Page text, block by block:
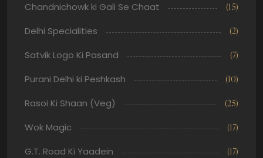
Chandnichowk ki Gali Se Chaat (15)
Delhi Specialities (2)
Satvik Logo Ki Pasand (7)
Purani Delhi ki Peshkash (10)
Rasoi Ki Shaan (Veg) (25)
Wok Magic (17)
G.T. Road Ki Yaadein (17)